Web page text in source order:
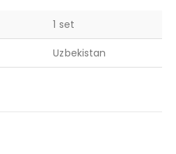
1 set
Uzbekistan